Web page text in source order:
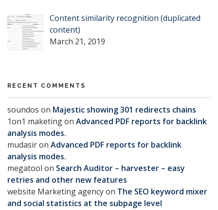
Content similarity recognition (duplicated
content)
March 21, 2019
RECENT COMMENTS
soundos on Majestic showing 301 redirects chains
1on1 maketingon Advanced PDF reports for backlink
analysis modes.
mudasiron Advanced PDF reports for backlink
analysis modes.
megatool on Search Auditor – harvester – easy
retries and other new features
website Marketing agencyon The SEO keyword mixer
and social statistics at the subpage level